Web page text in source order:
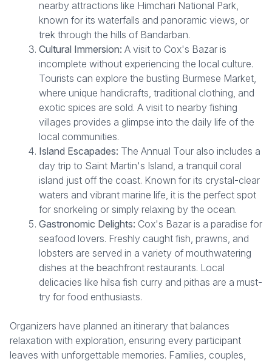
nearby attractions like Himchari National Park,
known for its waterfalls and panoramic views, or
trek through the hills of Bandarban.
Cultural Immersion: A visit to Cox's Bazar is
incomplete without experiencing the local culture.
Tourists can explore the bustling Burmese Market,
where unique handicrafts, traditional clothing, and
exotic spices are sold. A visit to nearby fishing
villages provides a glimpse into the daily life of the
local communities.
Island Escapades: The Annual Tour also includes a
day trip to Saint Martin's Island, a tranquil coral
island just off the coast. Known for its crystal-clear
waters and vibrant marine life, it is the perfect spot
for snorkeling or simply relaxing by the ocean.
Gastronomic Delights: Cox's Bazar is a paradise for
seafood lovers. Freshly caught fish, prawns, and
lobsters are served in a variety of mouthwatering
dishes at the beachfront restaurants. Local
delicacies like hilsa fish curry and pithas are a must-
try for food enthusiasts.
Organizers have planned an itinerary that balances
relaxation with exploration, ensuring every participant
leaves with unforgettable memories. Families, couples,